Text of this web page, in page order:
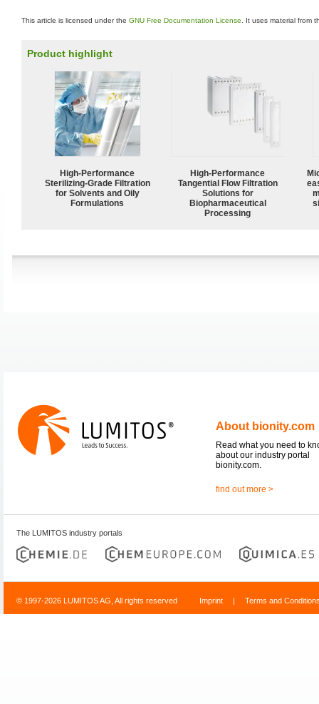
This article is licensed under the GNU Free Documentation License . It uses material from
Product highlight
High-Performance
Sterilizing-Grade Filtration
for Solvents and Oily
Formulations
High‑Performance
Tangential Flow Filtration
Solutions for
Biopharmaceutical
Processing
About bionity.com
Read what you need to
about our industry portal
bionity.com.
find out more >
The LUMITOS industry portals
© 1997-2026 LUMITOS AG, All rights reserved Imprint | Terms and